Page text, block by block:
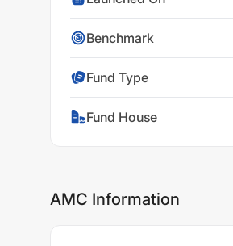
Benchmark
Fund Type
Fund House
AMC Information